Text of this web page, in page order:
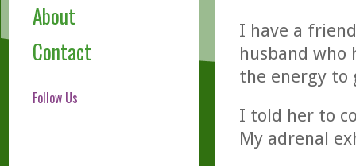
About
Contact
Follow Us
I have a
husband who
the energy to
I told her to
My adrenal